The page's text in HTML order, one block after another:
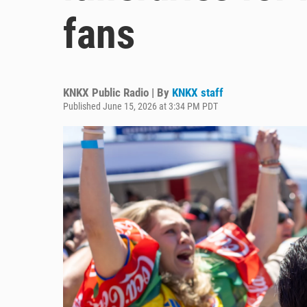
fans
KNKX Public Radio | By KNKX staff
Published June 15, 2026 at 3:34 PM PDT